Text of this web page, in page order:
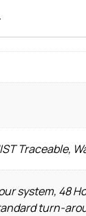
Traceable,
system, 48
turn-